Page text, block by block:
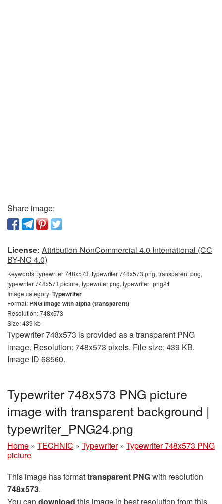
Share image:
License: Attribution-NonCommercial 4.0 International (CC
BY-NC 4.0)
Keywords:typewriter 748x573, typewriter 748x573 png, transparent png,
typewriter 748x573 picture, typewriter png, typewriter_png24
Image category:Typewriter
Format: PNG image with alpha (transparent)
Resolution: 748x573
Size: 439 kb
Typewriter 748x573 is provided as a transparent PNG
image. Resolution: 748x573 pixels. File size: 439 KB.
Image ID 68560.
Typewriter 748x573 PNG picture
image with transparent background |
typewriter_PNG24.png
Home » TECHNIC » Typewriter » Typewriter 748x573 PNG
picture
This image has formattransparent PNGwith resolution
748x573.
You can download this image in best resolution from this